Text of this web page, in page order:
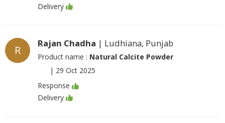
Delivery
R
Rajan Chadha | Ludhiana, Punjab
Product name : Natural Calcite Powder
| 29 Oct 2025
Response
Delivery